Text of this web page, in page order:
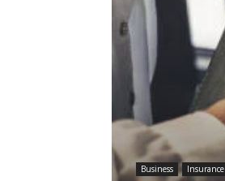
Business Insurance